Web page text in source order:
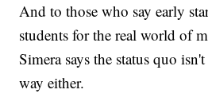
And to those who say early
students for the real world of
Simera says the status quo
way either.